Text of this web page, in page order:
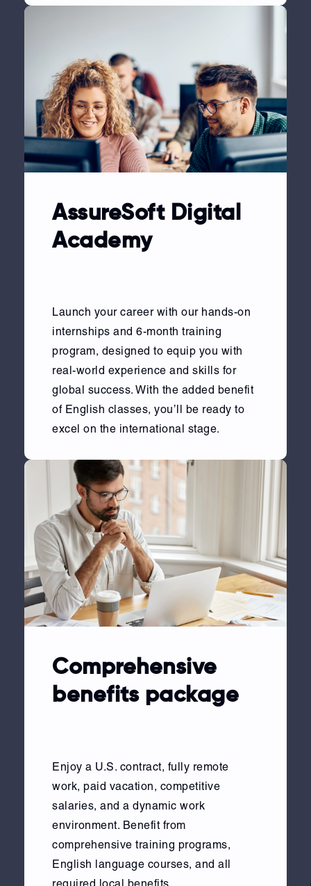
AssureSoft Digital
Academy
Launch your career with our hands-on
internships and 6-month training
program, designed to equip you with
real-world experience and skills for
global success. With the added benefit
of English classes, you’ll be ready to
excel on the international stage.
Comprehensive
benefits package
Enjoy a U.S. contract, fully remote
work, paid vacation, competitive
salaries, and a dynamic work
environment. Benefit from
comprehensive training programs,
English language courses, and all
required local benefits.